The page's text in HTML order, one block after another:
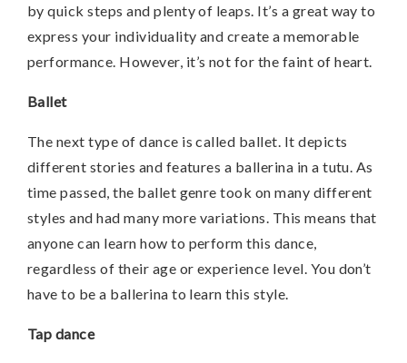
by quick steps and plenty of leaps. It’s a great way to
express your individuality and create a memorable
performance. However, it’s not for the faint of heart.
Ballet
The next type of dance is called ballet. It depicts
different stories and features a ballerina in a tutu. As
time passed, the ballet genre took on many different
styles and had many more variations. This means that
anyone can learn how to perform this dance,
regardless of their age or experience level. You don’t
have to be a ballerina to learn this style.
Tap dance